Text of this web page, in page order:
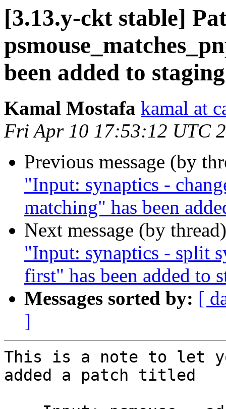
[3.13.y-ckt stable]
been added to
Kamal Mostafa kamal at
Fri Apr 10 17:53:12 UTC
Previous message (by
"Input: synaptics -
matching" has been
Next message (by
"Input: synaptics - split
first" has been added to
Messages sorted by: [
]
This is a note to let
added a patch titled